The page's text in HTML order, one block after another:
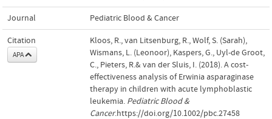
Journal Pediatric Blood & Cancer
Citation
APA
Kloos, R., van Litsenburg, R., Wolf, S. (Sarah),
Wismans, L. (Leonoor), Kaspers, G., Uyl-de Groot,
C., Pieters, R.& van der Sluis, I. (2018). A cost-
effectiveness analysis of Erwinia asparaginase
therapy in children with acute lymphoblastic
leukemia. Pediatric Blood &
Cancer.https://doi.org/10.1002/pbc.27458